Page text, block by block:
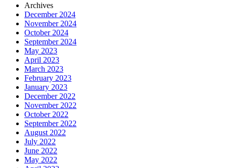
Archives
December 2024
November 2024
October 2024
September 2024
May 2023
April 2023
March 2023
February 2023
January 2023
December 2022
November 2022
October 2022
September 2022
August 2022
July 2022
June 2022
May 2022